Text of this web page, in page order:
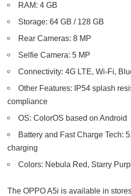
RAM: 4 GB
Storage: 64 GB / 128 GB
Rear Cameras: 8 MP
Selfie Camera: 5 MP
Connectivity: 4G LTE, Wi-Fi,
Other Features: IP54 splash
compliance
OS: ColorOS based on Android
Battery and Fast Charge Tech:
charging
Colors: Nebula Red, Starry
The OPPO A5i is available in